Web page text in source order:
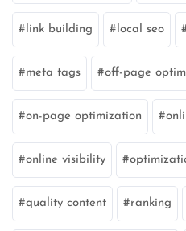
link building local seo
meta tags off-page
on-page optimization
online visibility
quality content ranking